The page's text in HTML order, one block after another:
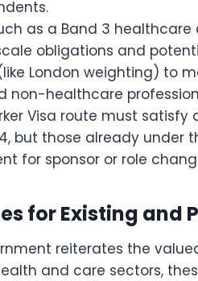
as a Band 3
obligations and
London weighting) to
non-healthcare
Visa route must
but those already
for sponsor or role
for Existing and
reiterates the
and care sectors,